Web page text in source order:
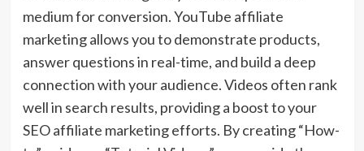
medium for conversion. YouTube affiliate
marketing allows you to demonstrate products,
answer questions in real-time, and build a deep
connection with your audience. Videos often rank
well in search results, providing a boost to your
SEO affiliate marketing efforts. By creating “How-